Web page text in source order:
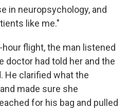
in neuropsychology, and
like me."
flight, the man listened
doctor had told her and the
He clarified what the
made sure she
for his bag and pulled